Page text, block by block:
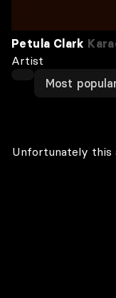
Petula Clark
Artist
Most
Unfortunately this